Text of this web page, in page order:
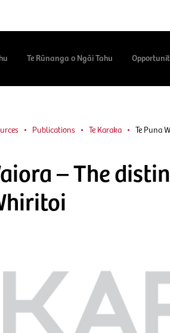
Te Rūnanga o Ngāi Tahu
Publications Te Karaka Te Puna
– The